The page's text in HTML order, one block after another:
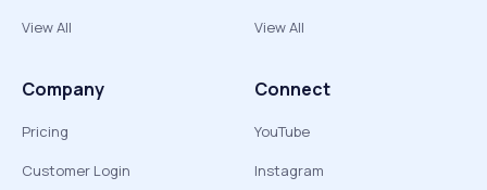
View All
View All
Company
Pricing
Customer Login
Connect
YouTube
Instagram